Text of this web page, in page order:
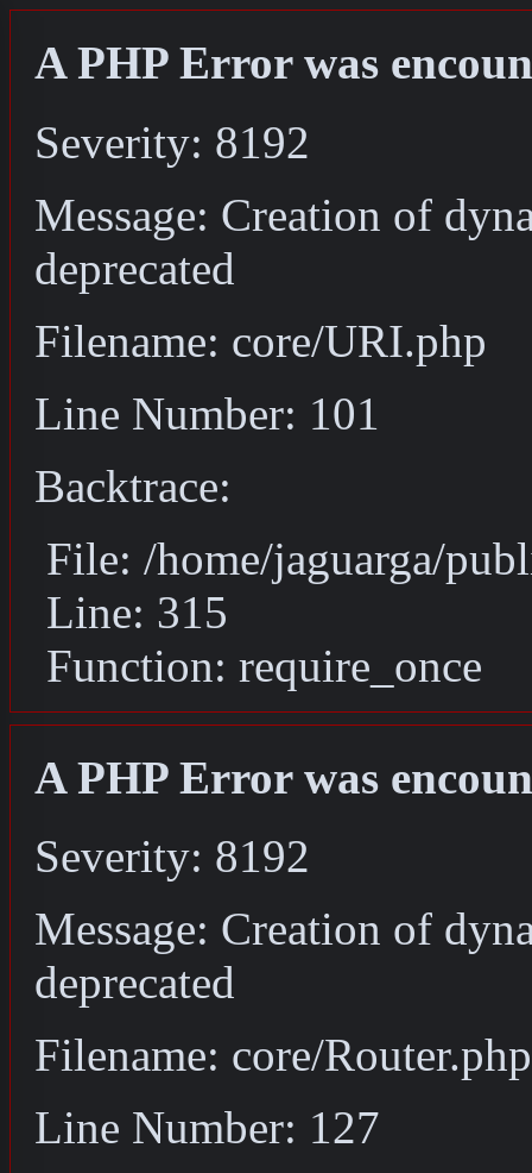
A PHP Error was
Severity: 8192
Message: Creation of
deprecated
Filename: core/URI.php
Line Number: 101
Backtrace:
File: /home/jaguarga/
Line: 315
Function: require_once
A PHP Error was
Severity: 8192
Message: Creation of
deprecated
Filename: core/Router.php
Line Number: 127